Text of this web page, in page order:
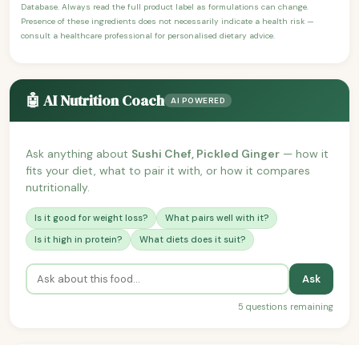
Database. Always read the full product label as formulations can change.
Presence of these ingredients does not necessarily indicate a health risk —
consult a healthcare professional for personalised dietary advice.
🤖 AI Nutrition Coach AI POWERED
Ask anything about Sushi Chef, Pickled Ginger — how it
fits your diet, what to pair it with, or how it compares
nutritionally.
Is it good for weight loss?
What pairs well with it?
Is it high in protein?
What diets does it suit?
Ask
5 questions remaining